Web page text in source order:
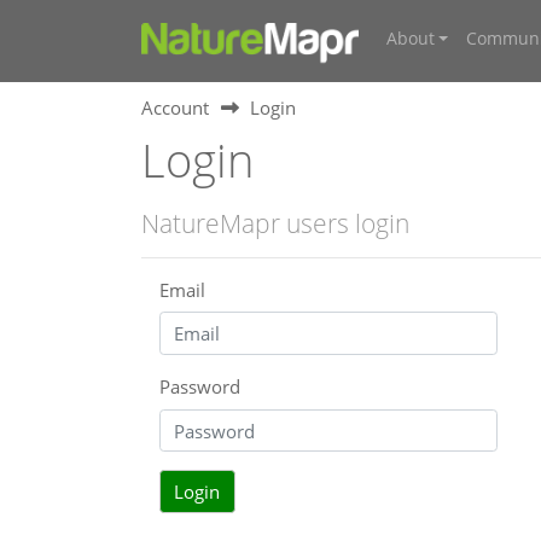
About
Account Login
Login
NatureMapr users login
Email
Password
Login